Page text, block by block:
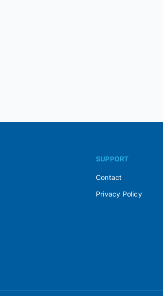
SUPPORT
Contact
Privacy Policy